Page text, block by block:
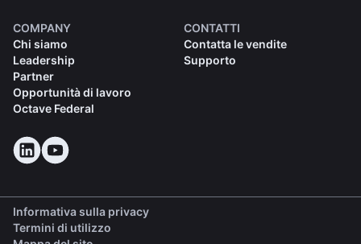
COMPANY
Chi siamo
Leadership
Partner
Opportunità di lavoro
Octave Federal
CONTATTI
Contatta le vendite
Supporto
Informativa sulla privacy
Termini di utilizzo